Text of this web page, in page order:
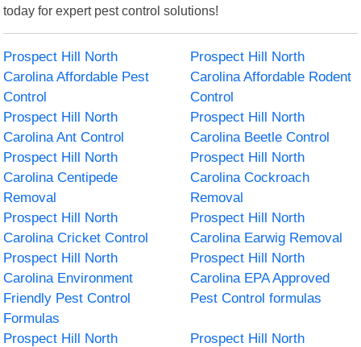
today for expert pest control solutions!
Prospect Hill North
Carolina Affordable Pest
Control
Prospect Hill North
Carolina Affordable Rodent
Control
Prospect Hill North
Carolina Ant Control
Prospect Hill North
Carolina Beetle Control
Prospect Hill North
Carolina Centipede
Removal
Prospect Hill North
Carolina Cockroach
Removal
Prospect Hill North
Carolina Cricket Control
Prospect Hill North
Carolina Earwig Removal
Prospect Hill North
Carolina Environment
Friendly Pest Control
Formulas
Prospect Hill North
Carolina EPA Approved
Pest Control formulas
Prospect Hill North
Prospect Hill North